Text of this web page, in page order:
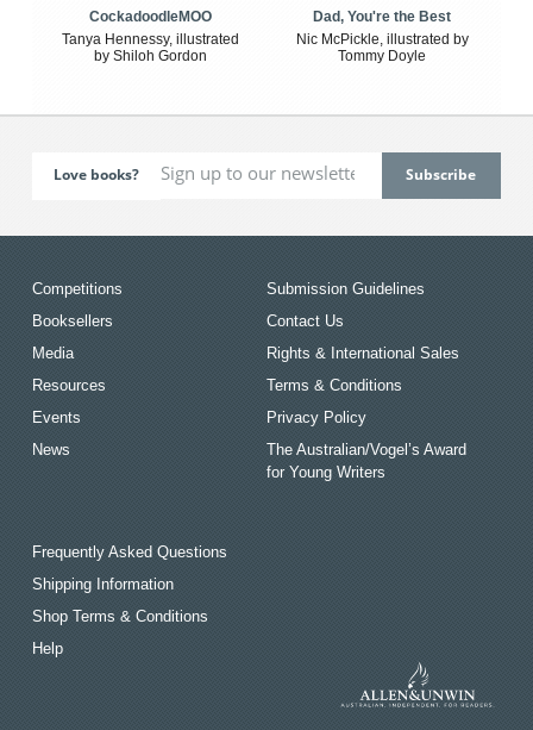
CockadoodleMOO
Tanya Hennessy, illustrated
by Shiloh Gordon
Dad, You're the Best
Nic McPickle, illustrated by
Tommy Doyle
Love books?
Competitions
Booksellers
Media
Resources
Events
News
Submission Guidelines
Contact Us
Rights & International Sales
Terms & Conditions
Privacy Policy
The Australian/Vogel’s Award
for Young Writers
Frequently Asked Questions
Shipping Information
Shop Terms & Conditions
Help